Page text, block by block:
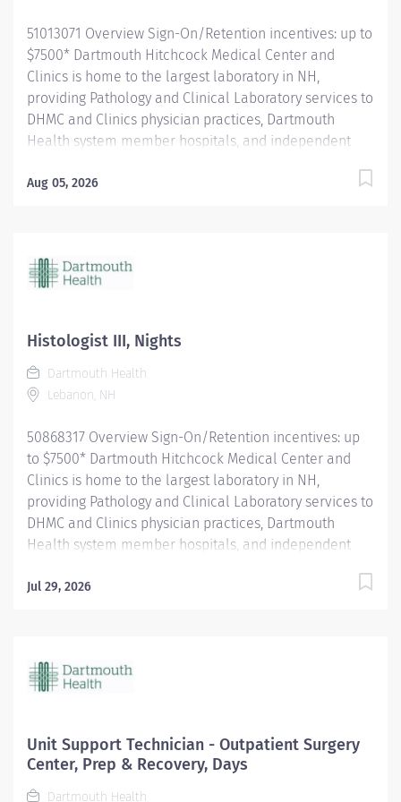
51013071 Overview Sign-On/Retention incentives: up to
$7500* Dartmouth Hitchcock Medical Center and
Clinics is home to the largest laboratory in NH,
providing Pathology and Clinical Laboratory services to
DHMC and Clinics physician practices, Dartmouth
Health system member hospitals, and independent
department is a leader in process improvement
volume lab with cutting-edge technology and
automation A culture that encourages collaboration
and grow, and we encourage new graduates to apply
for our open positions. The Histologist I provides high-
quality pathology products to aid in diagnosis. They
perform routine tasks and a menu of more advanced
prognostic markers),...
Aug 05, 2026
Histologist III, Nights
Dartmouth Health
Lebanon, NH
50868317 Overview Sign-On/Retention incentives: up
to $7500* Dartmouth Hitchcock Medical Center and
Clinics is home to the largest laboratory in NH,
providing Pathology and Clinical Laboratory services to
DHMC and Clinics physician practices, Dartmouth
Health system member hospitals, and independent
department is a leader in process improvement
volume lab with cutting-edge technology and
automation A culture that encourages collaboration
and grow, and we encourage new graduates to apply
for our open positions. The Histologist III provides
Jul 29, 2026
Unit Support Technician - Outpatient Surgery
Center, Prep & Recovery, Days
Dartmouth Health